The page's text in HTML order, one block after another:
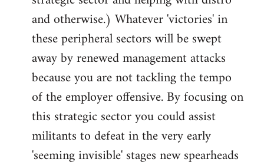
and otherwise.) Whatever 'victories' in
these peripheral sectors will be swept
away by renewed management attacks
because you are not tackling the tempo
of the employer offensive. By focusing on
this strategic sector you could assist
militants to defeat in the very early
'seeming invisible' stages new spearheads